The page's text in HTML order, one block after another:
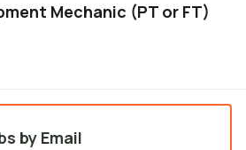
Mechanic (PT or FT)
by Email